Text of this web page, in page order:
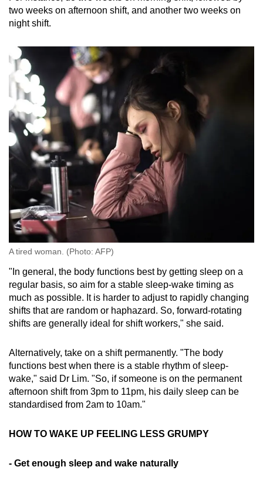
two weeks on afternoon shift, and another two weeks on
night shift.
A tired woman. (Photo: AFP)
"In general, the body functions best by getting sleep on a
regular basis, so aim for a stable sleep-wake timing as
much as possible. It is harder to adjust to rapidly changing
shifts that are random or haphazard. So, forward-rotating
shifts are generally ideal for shift workers," she said.
Alternatively, take on a shift permanently. "The body
functions best when there is a stable rhythm of sleep-
wake," said Dr Lim. "So, if someone is on the permanent
afternoon shift from 3pm to 11pm, his daily sleep can be
standardised from 2am to 10am."
HOW TO WAKE UP FEELING LESS GRUMPY
- Get enough sleep and wake naturally